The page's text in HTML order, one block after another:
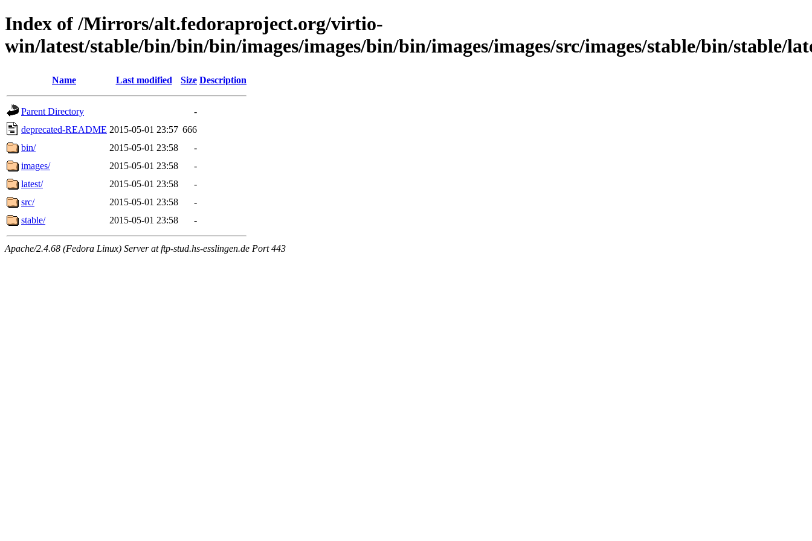
Index of /Mirrors/alt.fedoraproject.org/virtio-
win/latest/stable/bin/bin/bin/images/images/bin/bin/images/images/src/images/stable/bin/stable/
Name Last modified Size Description
Parent Directory
-
deprecated-README 2015-05-01 23:57 666
bin/
2015-05-01 23:58
-
images/
2015-05-01 23:58
-
latest/
2015-05-01 23:58
-
src/
2015-05-01 23:58
-
stable/
2015-05-01 23:58 -
Apache/2.4.68 (Fedora Linux) Server at ftp-stud.hs-esslingen.de Port 443